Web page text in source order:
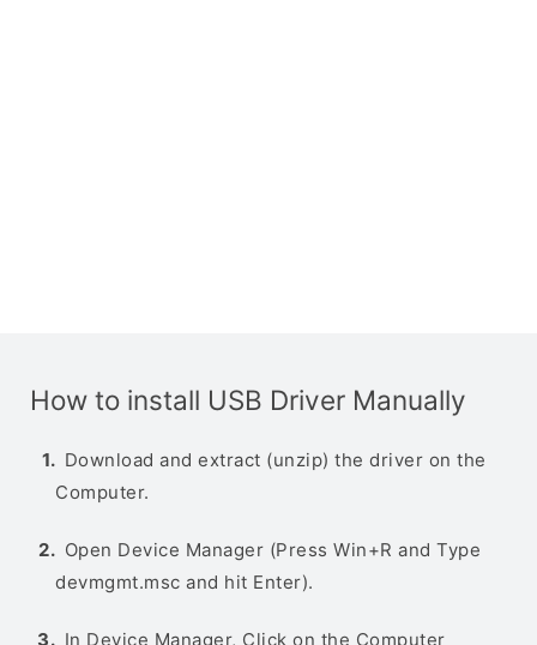
How to install USB Driver Manually
Download and extract (unzip) the driver on the
Computer.
Open Device Manager (Press Win+R and Type
devmgmt.msc and hit Enter).
In Device Manager, Click on the Computer